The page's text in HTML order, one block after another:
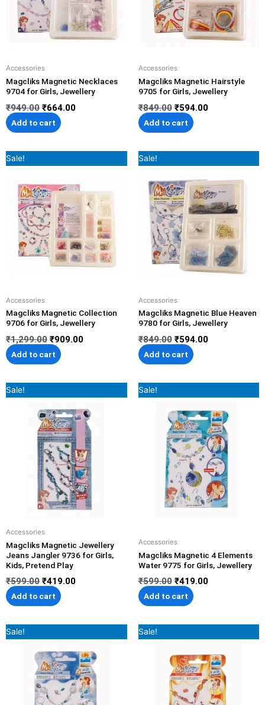
Accessories
Magcliks Magnetic Necklaces
9704 for Girls, Jewellery
₹949.00 ₹664.00
Add to cart
Accessories
Magcliks Magnetic Hairstyle
9705 for Girls, Jewellery
₹849.00 ₹594.00
Add to cart
Sale!
Accessories
Magcliks Magnetic Collection
9706 for Girls, Jewellery
₹1,299.00
price
₹1,299.00.
₹909.00
price
₹909.00.
Add to cart
Sale!
Accessories
Magcliks Magnetic Blue Heaven
9780 for Girls, Jewellery
₹849.00
price
was:
₹849.00.
₹594.00
price
is:
₹594.00.
Add to cart
Sale!
Accessories
Magcliks Magnetic Jewellery
Jeans Jangler 9736 for Girls,
Kids, Pretend Play
₹599.00
price
was:
₹599.00.
₹419.00
price
is:
₹419.00.
Add to cart
Sale!
Accessories
Magcliks Magnetic 4 Elements
Water 9775 for Girls, Jewellery
₹599.00
price
was:
₹599.00.
₹419.00
price
is:
₹419.00.
Add to cart
Sale!
price
was:
₹599.00.
price
is:
₹419.00.
Sale!
price
₹599.00.
price
is:
₹419.00.